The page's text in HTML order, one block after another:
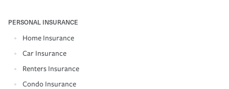
PERSONAL INSURANCE
Home Insurance
Car Insurance
Renters Insurance
Condo Insurance